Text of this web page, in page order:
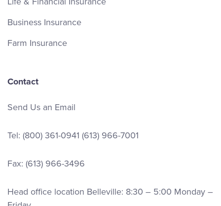
Business Insurance
Farm Insurance
Contact
Send Us an Email
Tel: (800) 361-0941 (613) 966-7001
Fax: (613) 966-3496
Head office location Belleville: 8:30 – 5:00 Monday –